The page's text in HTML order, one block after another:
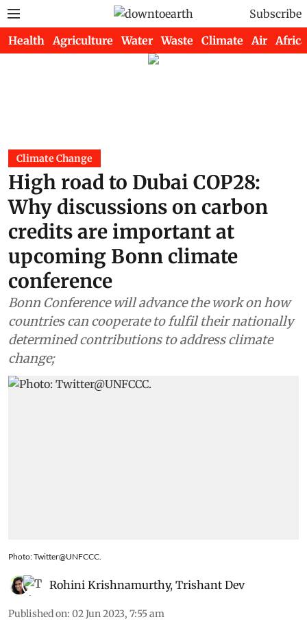
Subscribe
Health Agriculture Water Waste Climate Air Africa
Climate Change
High road to Dubai COP28:
Why discussions on carbon
credits are important at
upcoming Bonn climate
conference
Bonn Conference will advance the work on how
countries can cooperate to fulfil their nationally
determined contributions to address climate
change;
Photo: Twitter@UNFCCC.
Rohini Krishnamurthy, Trishant Dev
Published on: 02 Jun 2023, 7:55 am